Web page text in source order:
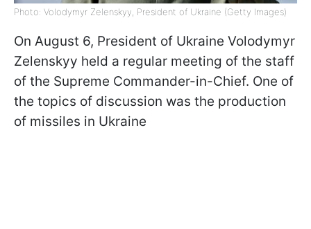
Photo: Volodymyr Zelenskyy, President of Ukraine (Getty Images)
On August 6, President of Ukraine Volodymyr
Zelenskyy held a regular meeting of the staff
of the Supreme Commander-in-Chief. One of
the topics of discussion was the production
of missiles in Ukraine